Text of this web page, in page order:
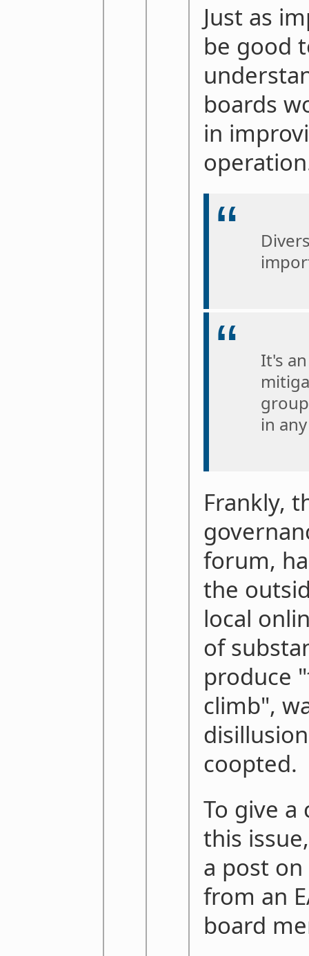
Just as
be good
boards
in
It's
in
Frankly,
forum,
the
local
of
produce
climb",
coopted.
To give a
this
a post
from an
board